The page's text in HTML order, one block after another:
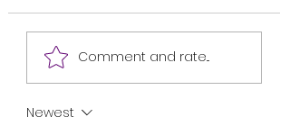
Most Important Final
English Suggestion for
HSC 2027 /এইচএসসি
২০২৭-এর জন্য সবচেয়ে
Comment and rate...
Newest